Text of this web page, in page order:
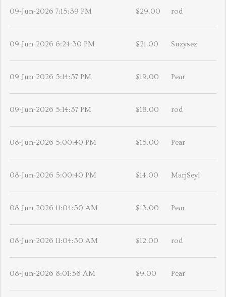
09-Jun-2026 7:15:39 PM $29.00 rod
09-Jun-2026 6:24:30 PM $21.00 Suzysez
09-Jun-2026 5:14:37 PM $19.00 Pear
09-Jun-2026 5:14:37 PM $18.00 rod
08-Jun-2026 5:00:40 PM $15.00 Pear
08-Jun-2026 5:00:40 PM $14.00 MarjSeyl
08-Jun-2026 11:04:30 AM $13.00 Pear
08-Jun-2026 11:04:30 AM $12.00 rod
08-Jun-2026 8:01:56 AM $9.00 Pear